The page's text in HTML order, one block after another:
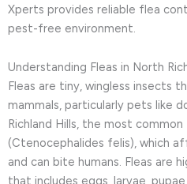
Xperts provides reliable flea
pest-free environment.
Understanding Fleas in North
Fleas are tiny, wingless insects
mammals, particularly pets like
Richland Hills, the most
(Ctenocephalides felis), which
and can bite humans. Fleas are
that includes eggs, larvae,